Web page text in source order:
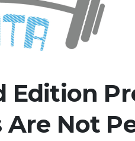
Edition
Are Not